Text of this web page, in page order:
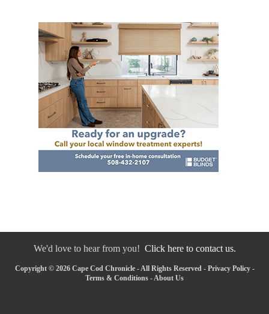
We'd love to hear from you! Click here to contact us.
Copyright © 2026 Cape Cod Chronicle - All Rights Reserved - Privacy Policy-
Terms & Conditions - About Us